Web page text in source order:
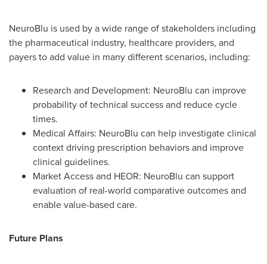
NeuroBlu is used by a wide range of stakeholders including
the pharmaceutical industry, healthcare providers, and
payers to add value in many different scenarios, including:
Research and Development: NeuroBlu can improve
probability of technical success and reduce cycle
times.
Medical Affairs: NeuroBlu can help investigate clinical
context driving prescription behaviors and improve
clinical guidelines.
Market Access and HEOR: NeuroBlu can support
evaluation of real-world comparative outcomes and
enable value-based care.
Future Plans